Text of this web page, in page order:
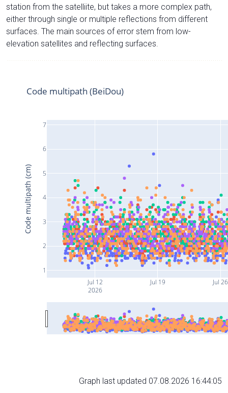
station from the satelliite, but takes a more complex path,
either through single or multiple reflections from different
surfaces. The main sources of error stem from low-
elevation satellites and reflecting surfaces.
Jul 12
2026
Jul 19 Jul 26
1
2
3
4
5
6
7
Code multipath (BeiDou)
Code multipath (cm)
Graph last updated 07.08.2026 16:44:05